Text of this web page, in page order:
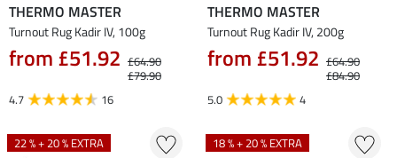
THERMO MASTER
Turnout Rug Kadir IV, 100g
from £51.92 £64.90
£79.90
4.7
16
THERMO MASTER
Turnout Rug Kadir IV, 200g
from £51.92 £64.90
£84.90
5.0
4
22 % + 20 % EXTRA 18 % + 20 % EXTRA